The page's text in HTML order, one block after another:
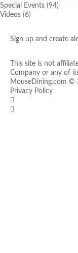
Special Events (94)
Videos (6)
Sign up and create
This site is not
Company or any of
MouseDining.com ©
Privacy Policy